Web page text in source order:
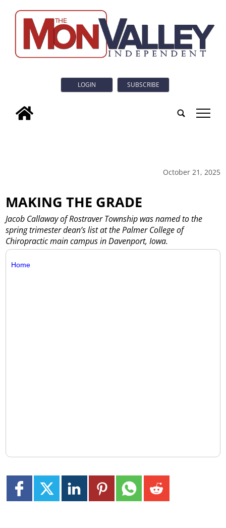
LOGIN SUBSCRIBE
tap
October 21, 2025
MAKING THE GRADE
Jacob Callaway of Rostraver Township was named to the
spring trimester dean’s list at the Palmer College of
Chiropractic main campus in Davenport, Iowa.
Home